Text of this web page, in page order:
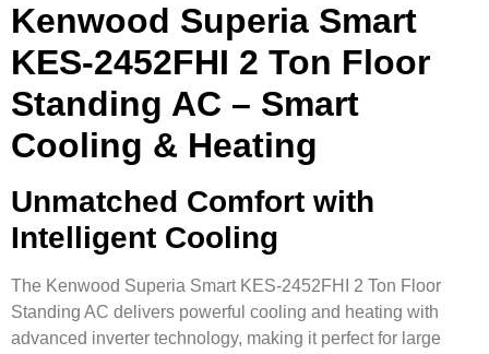
Kenwood Superia Smart
KES-2452FHI 2 Ton Floor
Standing AC – Smart
Cooling & Heating
Unmatched Comfort with
Intelligent Cooling
The Kenwood Superia Smart KES-2452FHI 2 Ton Floor
Standing AC delivers powerful cooling and heating with
advanced inverter technology, making it perfect for large